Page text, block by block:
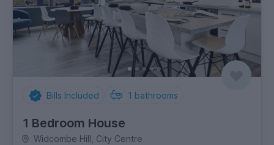
Bills Included 1 bathrooms
1 Bedroom House
Widcombe Hill, City Centre